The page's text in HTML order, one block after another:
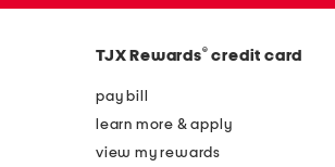
TJX Rewards® credit card
pay bill
learn more & apply
view my rewards